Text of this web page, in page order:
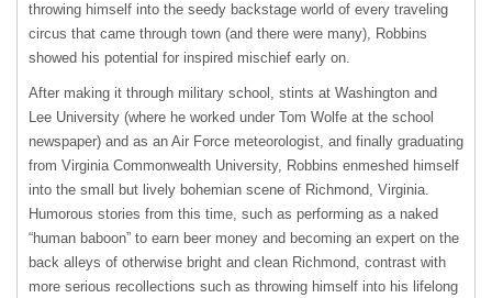
throwing himself into the seedy backstage world of every traveling
circus that came through town (and there were many), Robbins
showed his potential for inspired mischief early on.
After making it through military school, stints at Washington and
Lee University (where he worked under Tom Wolfe at the school
newspaper) and as an Air Force meteorologist, and finally graduating
from Virginia Commonwealth University, Robbins enmeshed himself
into the small but lively bohemian scene of Richmond, Virginia.
Humorous stories from this time, such as performing as a naked
“human baboon” to earn beer money and becoming an expert on the
back alleys of otherwise bright and clean Richmond, contrast with
more serious recollections such as throwing himself into his lifelong